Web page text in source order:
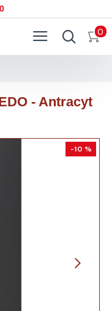
0
- Antracyt
-10 %